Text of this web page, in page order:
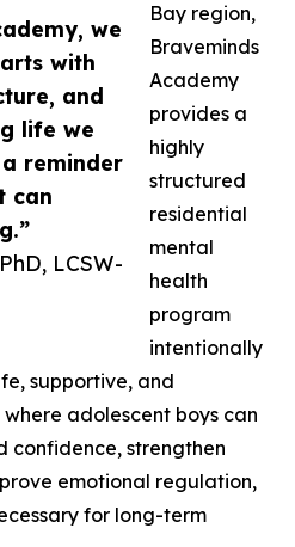
we
with
and
life we
reminder
can
LCSW-
Bay region,
Braveminds
Academy
provides a
highly
structured
residential
mental
health
program
intentionally
supportive, and
adolescent boys can
confidence, strengthen
emotional regulation,
for long-term